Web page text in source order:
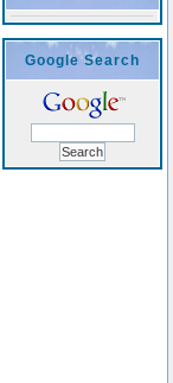
Google Search